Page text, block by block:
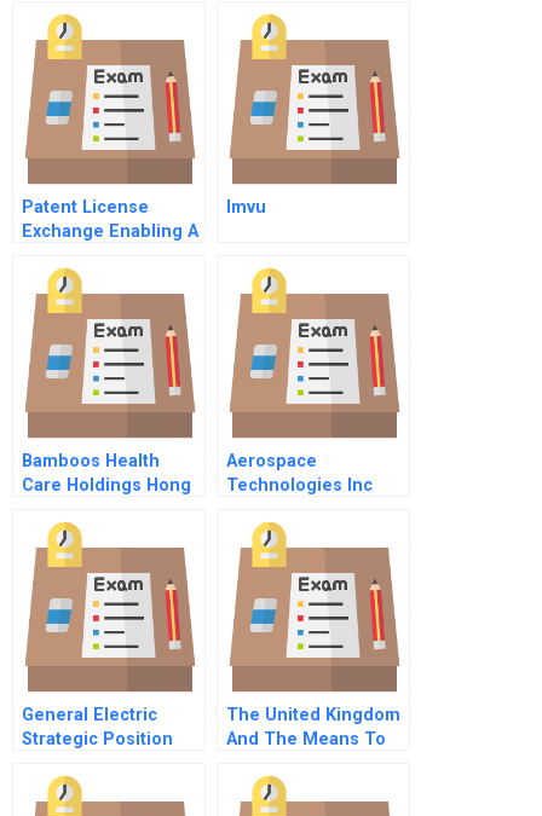
Patent License
Exchange Enabling A
Marketplace
Imvu
Bamboos Health
Care Holdings Hong
Model And
Expansion
Aerospace
Technologies Inc
General Electric
Strategic Position
The United Kingdom
And The Means To